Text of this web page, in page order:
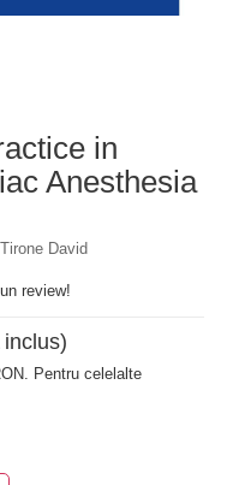
in
Anesthesia
David
review!
inclus)
Pentru celelalte